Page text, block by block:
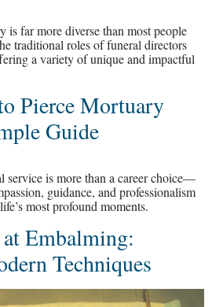
is far more diverse than most people
traditional roles of funeral directors
a variety of unique and impactful
Pierce Mortuary
Guide
service is more than a career choice—
guidance, and professionalism
most profound moments.
Embalming:
Techniques